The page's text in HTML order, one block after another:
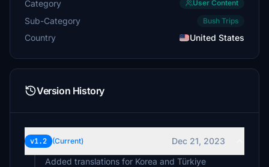
Category User Content
Sub-Category Bush Trips
Country United States
Version History
v1.2 (Current)
Dec 21, 2023
Added translations for Korea and Türkiye